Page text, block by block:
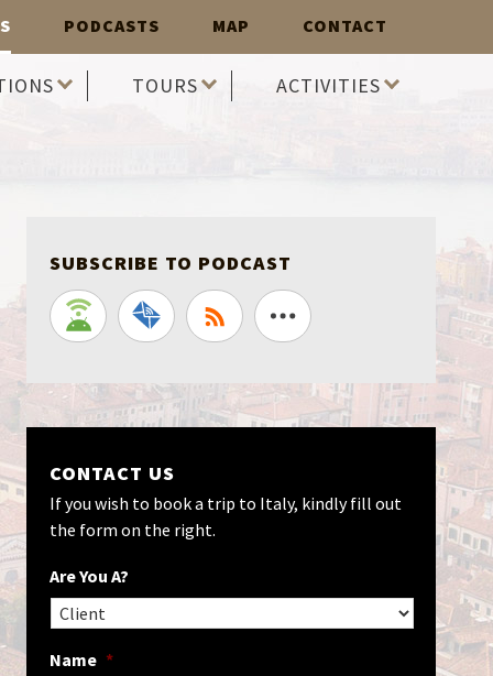
PODCASTS MAP CONTACT
TOURS ACTIVITIES
SUBSCRIBE TO PODCAST
CONTACT US
If you wish to book a trip to Italy, kindly fill out
the form on the right.
Are You A?
Name *